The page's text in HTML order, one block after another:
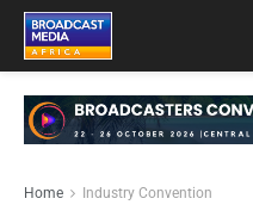
Home Industry Convention